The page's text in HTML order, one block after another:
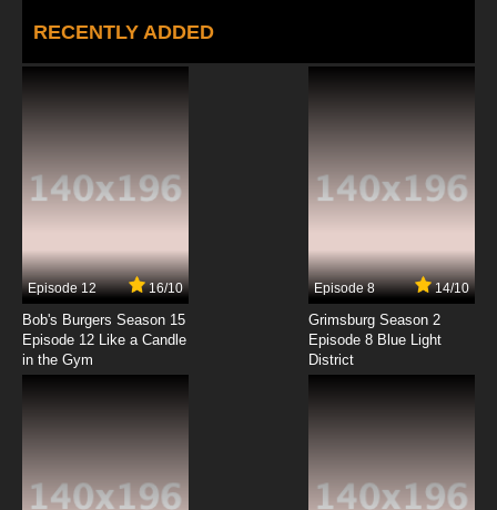
RECENTLY ADDED
Episode 12 16/10
Bob's Burgers Season 15
Episode 12 Like a Candle
in the Gym
Episode 8 14/10
Grimsburg Season 2
Episode 8 Blue Light
District